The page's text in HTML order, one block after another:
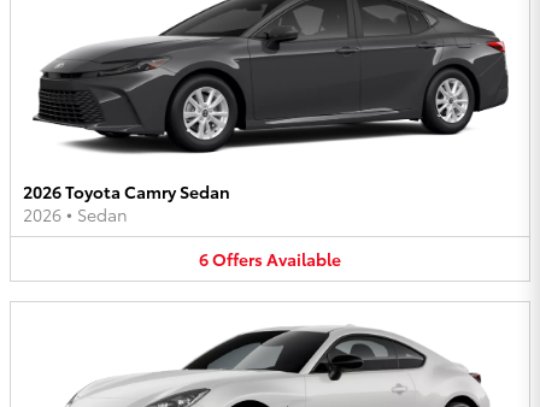
2026 Toyota Camry Sedan
2026 • Sedan
6OffersAvailable